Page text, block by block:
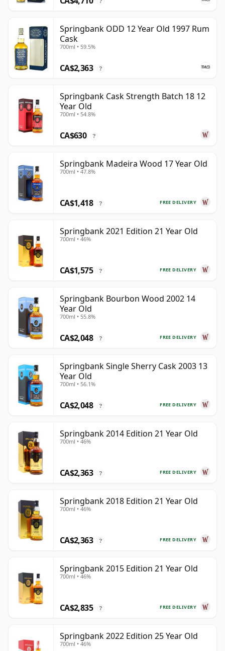
Springbank ODD 12 Year Old 1997 Rum
Cask
700ml • 59.5%
CA$2,363 ?
Springbank Cask Strength Batch 18 12
Year Old
700ml • 54.8%
CA$630 ?
Springbank Madeira Wood 17 Year Old
700ml • 47.8%
FREE DELIVERY
CA$1,418 ?
Springbank 2021 Edition 21 Year Old
700ml • 46%
FREE DELIVERY
CA$1,575 ?
Springbank Bourbon Wood 2002 14
Year Old
700ml • 55.8%
FREE DELIVERY
CA$2,048 ?
Springbank Single Sherry Cask 2003 13
Year Old
700ml • 56.1%
FREE DELIVERY
CA$2,048 ?
Springbank 2014 Edition 21 Year Old
700ml • 46%
FREE DELIVERY
CA$2,363 ?
Springbank 2018 Edition 21 Year Old
700ml • 46%
FREE DELIVERY
CA$2,363 ?
Springbank 2015 Edition 21 Year Old
700ml • 46%
FREE DELIVERY
CA$2,835 ?
Springbank 2022 Edition 25 Year Old
700ml • 46%